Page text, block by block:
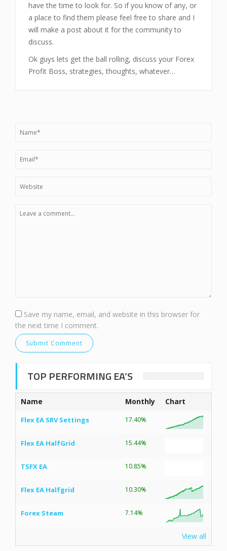
have the time to look for. So if you know of any, or
a place to find them please feel free to share and I
will make a post about it for the community to
discuss.
Ok guys lets get the ball rolling, discuss your Forex
Profit Boss, strategies, thoughts, whatever…
Save my name, email, and website in this browser for
the next time I comment.
TOP PERFORMING EA’S
Name Monthly Chart
Flex EA SRV Settings 17.40%
Flex EA HalfGrid 15.44%
TSFX EA 10.85%
Flex EA Halfgrid 10.30%
Forex Steam 7.14%
View all